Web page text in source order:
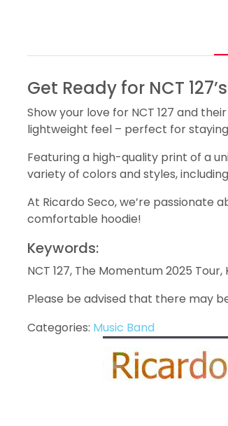
Get Ready for NCT
Show your love for NCT 127 and
lightweight feel – perfect for
Featuring a high-quality print of a
variety of colors and styles,
At Ricardo Seco, we’re passionate
comfortable hoodie!
Keywords:
NCT 127, The Momentum 2025
Please be advised that there may
Categories: Music Band